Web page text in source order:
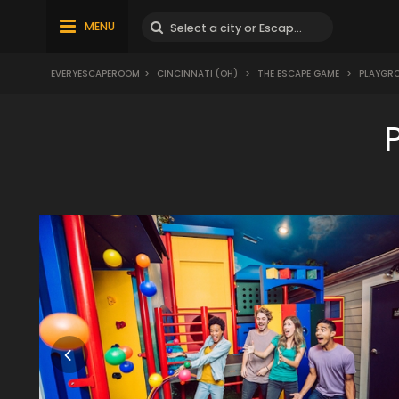
MENU
EVERYESCAPEROOM > CINCINNATI (OH) > THE ESCAPE GAME >